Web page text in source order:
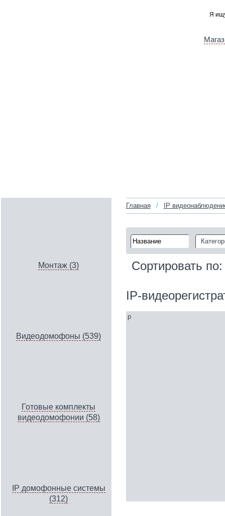
Монтаж (3)
Видеодомофоны (539)
Готовые комплекты
видеодомофонии (58)
IP домофонные системы
(312)
Главная / IP
Сортировать
p